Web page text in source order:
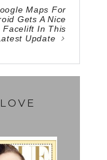
Maps For
Gets A Nice
Facelift In This
Update